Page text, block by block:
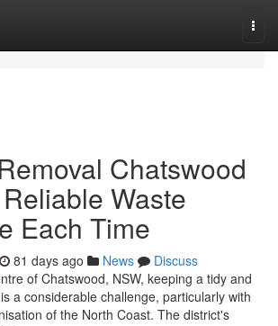
Chatswood
Waste
Each Time
81 days ago News
Discuss
of Chatswood, NSW, keeping a tidy and
a considerable challenge, particularly with
of the North Coast. The district's